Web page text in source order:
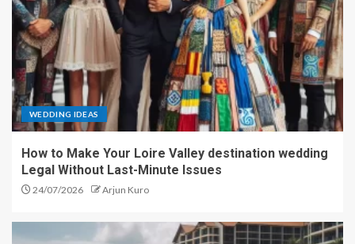
WEDDING IDEAS
How to Make Your Loire Valley destination wedding
Legal Without Last-Minute Issues
24/07/2026 Arjun Kuro